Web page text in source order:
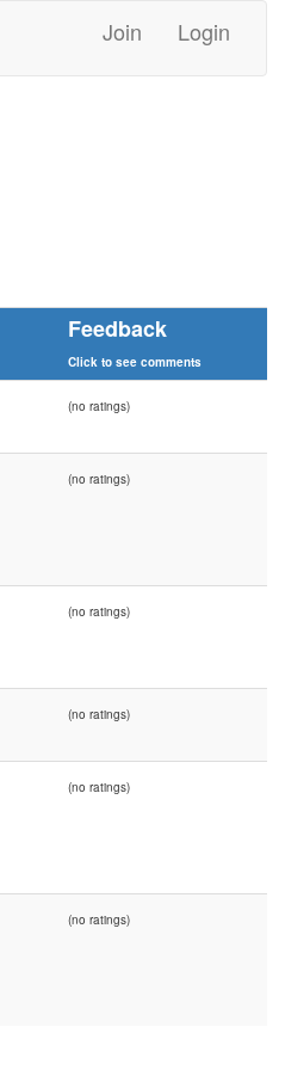
Join Login
Feedback
Click to see comments
(no ratings)
(no ratings)
(no ratings)
(no ratings)
(no ratings)
(no ratings)